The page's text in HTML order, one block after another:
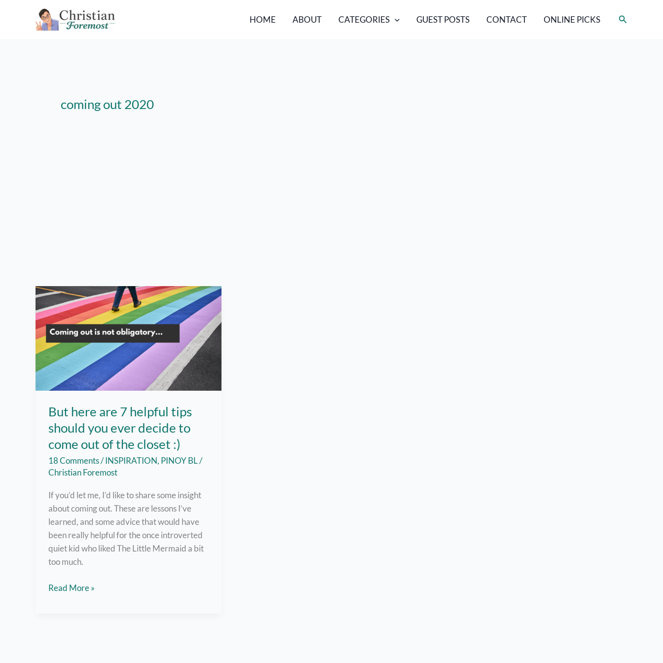
HOME ABOUT CATEGORIES GUEST POSTS CONTACT ONLINE PICKS Search
coming out 2020
But here are 7 helpful tips
should you ever decide to
come out of the closet :)
18 Comments/INSPIRATION, PINOY BL/
Christian Foremost
If you’d let me, I’d like to share some insight
about coming out. These are lessons I’ve
learned, and some advice that would have
been really helpful for the once introverted
quiet kid who liked The Little Mermaid a bit
too much.
But
Read More »